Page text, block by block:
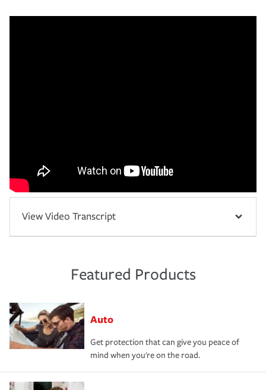
View Video Transcript
Featured Products
Auto
Get protection that can give you peace of
mind when you're on the road.